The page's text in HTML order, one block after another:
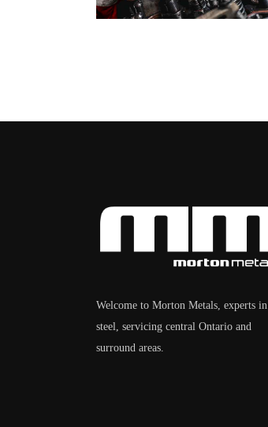
Welcome to Morton Metals, experts in
steel, servicing central Ontario and
surround areas.